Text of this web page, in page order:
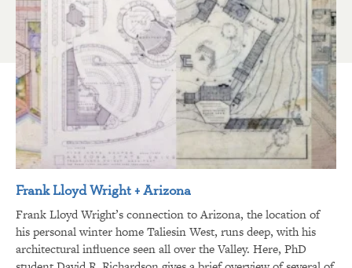
Frank Lloyd Wright + Arizona
Frank Lloyd Wright’s connection to Arizona, the location of
his personal winter home Taliesin West, runs deep, with his
architectural influence seen all over the Valley. Here, PhD